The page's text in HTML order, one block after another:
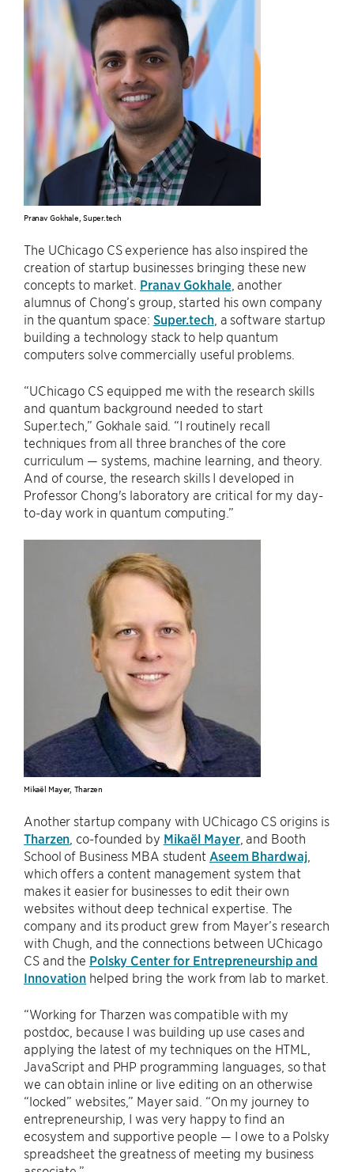
Pranav Gokhale, Super.tech
The UChicago CS experience has also inspired the
creation of startup businesses bringing these new
concepts to market. Pranav Gokhale, another
alumnus of Chong’s group, started his own company
in the quantum space: Super.tech, a software startup
building a technology stack to help quantum
computers solve commercially useful problems.
“UChicago CS equipped me with the research skills
and quantum background needed to start
Super.tech,” Gokhale said. “I routinely recall
techniques from all three branches of the core
curriculum — systems, machine learning, and theory.
And of course, the research skills I developed in
Professor Chong's laboratory are critical for my day-
to-day work in quantum computing.”
Mikaël Mayer, Tharzen
Another startup company with UChicago CS origins is
Tharzen , co-founded by Mikaël Mayer, and Booth
School of Business MBA student Aseem Bhardwaj,
which offers a content management system that
makes it easier for businesses to edit their own
websites without deep technical expertise. The
company and its product grew from Mayer’s research
with Chugh, and the connections between UChicago
CS and the Polsky Center for Entrepreneurship and
Innovation helped bring the work from lab to market.
“Working for Tharzen was compatible with my
postdoc, because I was building up use cases and
applying the latest of my techniques on the HTML,
JavaScript and PHP programming languages, so that
we can obtain inline or live editing on an otherwise
“locked” websites,” Mayer said. “On my journey to
entrepreneurship, I was very happy to find an
ecosystem and supportive people — I owe to a Polsky
spreadsheet the greatness of meeting my business